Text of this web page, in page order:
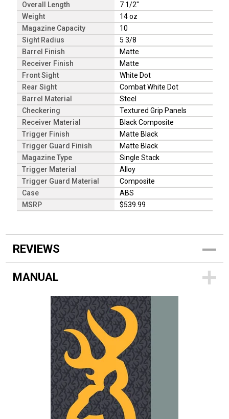
Overall Length
7 1/2"
Weight
14 oz
Magazine Capacity
10
Sight Radius
5 3/8
Barrel Finish
Matte
Receiver Finish
Matte
Front Sight
White Dot
Rear Sight
Combat White Dot
Barrel Material
Steel
Checkering
Textured Grip Panels
Receiver Material
Black Composite
Trigger Finish
Matte Black
Trigger Guard Finish
Matte Black
Magazine Type
Single Stack
Trigger Material
Alloy
Trigger Guard Material
Composite
Case
ABS
MSRP
$539.99
REVIEWS
MANUAL